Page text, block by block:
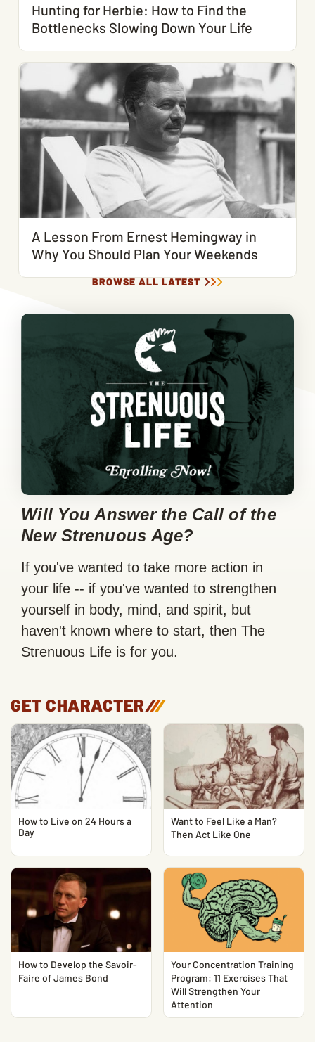
Hunting for Herbie: How to Find the
Bottlenecks Slowing Down Your Life
A Lesson From Ernest Hemingway in
Why You Should Plan Your Weekends
BROWSE ALL LATEST
Will You Answer the Call of the
New Strenuous Age?
If you've wanted to take more action in
your life -- if you've wanted to strengthen
yourself in body, mind, and spirit, but
haven't known where to start, then The
Strenuous Life is for you.
GET CHARACTER///
How to Live on 24 Hours a
Day
Want to Feel Like a Man?
Then Act Like One
How to Develop the Savoir-
Faire of James Bond
Your Concentration Training
Program: 11 Exercises That
Will Strengthen Your
Attention